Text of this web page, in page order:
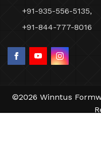
+91-935-556-5135,
+91-844-777-8016
©2026 Winntus
by